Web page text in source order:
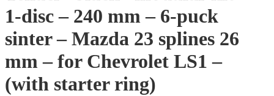
1-disc – 240 mm – 6-puck
sinter – Mazda 23 splines 26
mm – for Chevrolet LS1 –
(with starter ring)